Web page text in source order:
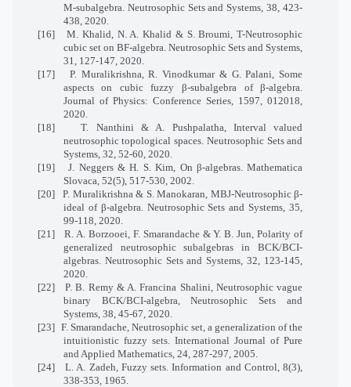
M-subalgebra. Neutrosophic Sets and Systems, 38, 423-
438, 2020.
[16]
M. Khalid, N. A. Khalid & S. Broumi, T-Neutrosophic
cubic set on BF-algebra. Neutrosophic Sets and Systems,
31, 127-147, 2020.
[17]
P. Muralikrishna, R. Vinodkumar & G. Palani, Some
aspects on cubic fuzzy β-subalgebra of β-algebra.
Journal of Physics: Conference Series, 1597, 012018,
2020.
[18]
T. Nanthini & A. Pushpalatha, Interval valued
neutrosophic topological spaces. Neutrosophic Sets and
Systems, 32, 52-60, 2020.
[19]
J. Neggers & H. S. Kim, On β-algebras. Mathematica
Slovaca, 52(5), 517-530, 2002.
[20]
P. Muralikrishna & S. Manokaran, MBJ-Neutrosophic β-
ideal of β-algebra. Neutrosophic Sets and Systems, 35,
99-118, 2020.
[21]
R. A. Borzooei, F. Smarandache & Y. B. Jun, Polarity of
generalized neutrosophic subalgebras in BCK/BCI-
algebras. Neutrosophic Sets and Systems, 32, 123-145,
2020.
[22]
P. B. Remy & A. Francina Shalini, Neutrosophic vague
binary BCK/BCI-algebra, Neutrosophic Sets and
Systems, 38, 45-67, 2020.
[23] F. Smarandache, Neutrosophic set, a generalization of the
intuitionistic fuzzy sets. International Journal of Pure
and Applied Mathematics, 24, 287-297, 2005.
[24]
L. A. Zadeh, Fuzzy sets. Information and Control, 8(3),
338-353, 1965.